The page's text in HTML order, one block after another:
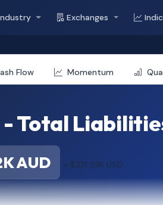
Exchanges
Flow Momentum
- Total
AUD ≈ $231.53K USD